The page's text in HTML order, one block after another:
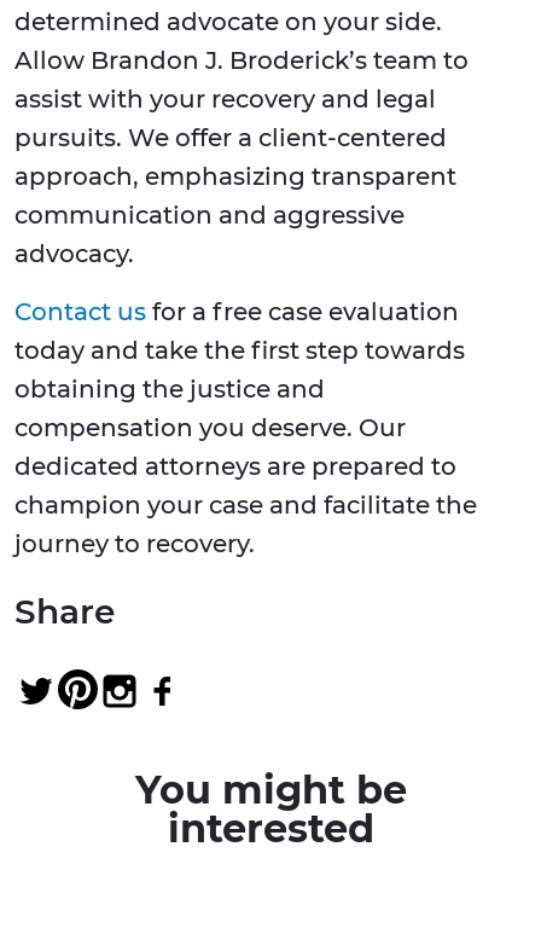
determined advocate on your side.
Allow Brandon J. Broderick’s team to
assist with your recovery and legal
pursuits. We offer a client-centered
approach, emphasizing transparent
communication and aggressive
advocacy.
Contact us for a free case evaluation
today and take the first step towards
obtaining the justice and
compensation you deserve. Our
dedicated attorneys are prepared to
champion your case and facilitate the
journey to recovery.
Share
You might be
interested